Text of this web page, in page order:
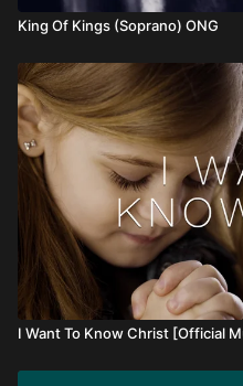
King Of Kings (Soprano) ONG
I Want To Know Christ [Official